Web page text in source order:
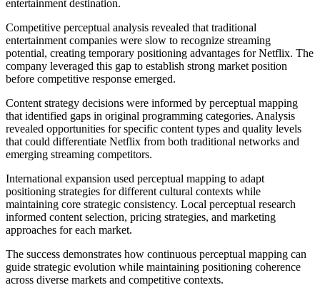
entertainment destination.
Competitive perceptual analysis revealed that traditional
entertainment companies were slow to recognize streaming
potential, creating temporary positioning advantages for Netflix. The
company leveraged this gap to establish strong market position
before competitive response emerged.
Content strategy decisions were informed by perceptual mapping
that identified gaps in original programming categories. Analysis
revealed opportunities for specific content types and quality levels
that could differentiate Netflix from both traditional networks and
emerging streaming competitors.
International expansion used perceptual mapping to adapt
positioning strategies for different cultural contexts while
maintaining core strategic consistency. Local perceptual research
informed content selection, pricing strategies, and marketing
approaches for each market.
The success demonstrates how continuous perceptual mapping can
guide strategic evolution while maintaining positioning coherence
across diverse markets and competitive contexts.